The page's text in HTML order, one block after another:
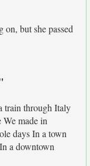
but she passed
train through Italy
We made in
days In a town
a downtown